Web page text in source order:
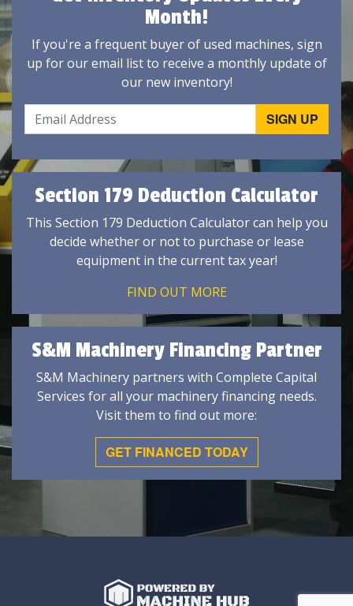
Month!
If you're a frequent buyer of used machines, sign
up for our email list to receive a monthly update of
our new inventory!
Section 179 Deduction Calculator
This Section 179 Deduction Calculator can help you
decide whether or not to purchase or lease
equipment in the current tax year!
FIND OUT MORE
S&M Machinery Financing Partner
S&M Machinery partners with Complete Capital
Services for all your machinery financing needs.
Visit them to find out more:
GET FINANCED TODAY